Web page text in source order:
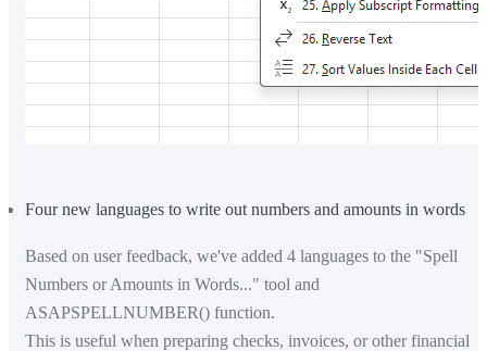
Four new languages to write out numbers and amounts in words
Based on user feedback, we've added 4 languages to the "Spell
Numbers or Amounts in Words..." tool and
ASAPSPELLNUMBER() function.
This is useful when preparing checks, invoices, or other financial